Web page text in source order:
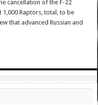
cancellation of the F-22
Raptors, total, to be
that advanced Russian and